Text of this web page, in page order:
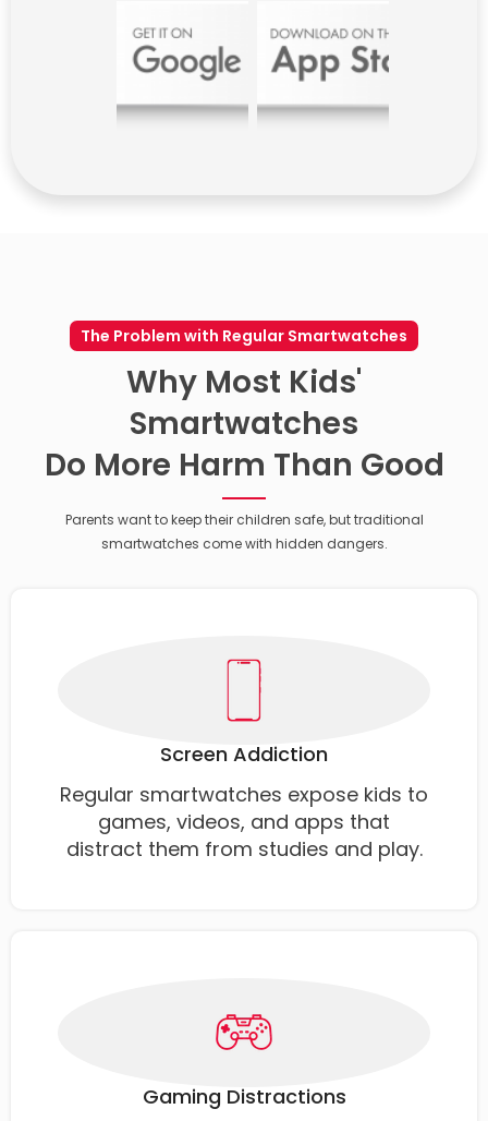
The Problem with Regular Smartwatches
Why Most Kids'
Smartwatches
Do More Harm Than Good
Parents want to keep their children safe, but traditional
smartwatches come with hidden dangers.
Screen Addiction
Regular smartwatches expose kids to
games, videos, and apps that
distract them from studies and play.
Gaming Distractions